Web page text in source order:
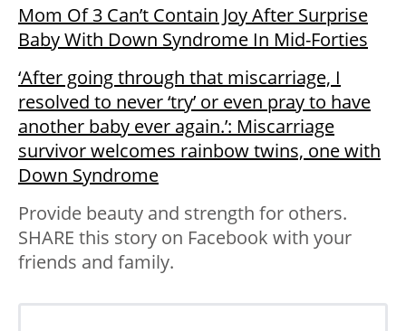
Mom Of 3 Can’t Contain Joy After Surprise
Baby With Down Syndrome In Mid-Forties
‘After going through that miscarriage, I
resolved to never ‘try’ or even pray to have
another baby ever again.’: Miscarriage
survivor welcomes rainbow twins, one with
Down Syndrome
Provide beauty and strength for others.
SHARE this story on Facebook with your
friends and family.